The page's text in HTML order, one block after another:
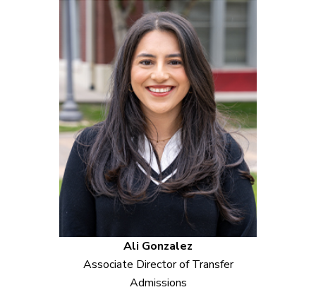
Ali Gonzalez
Associate Director of Transfer
Admissions